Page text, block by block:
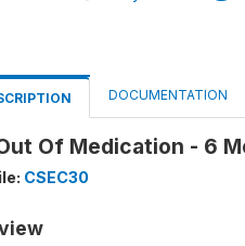
DOCUMENTATION
Of Medication - 6
CSEC30